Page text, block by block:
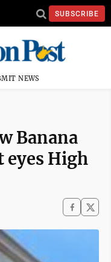
SUBSCRIBE
NEWS
Banana
eyes High